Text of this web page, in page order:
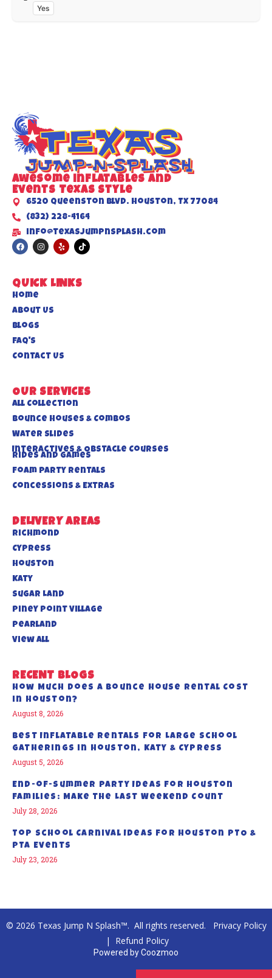
Yes
Awesome inflatables and
Events Texas Style
6520 Queenston Blvd. Houston, TX 77084
(832) 228-4164
info@texasjumpnsplash.com
QUICK LINKS
Home
About US
Blogs
FAQ's
Contact Us
OUR SERVICES
All Collection
Bounce Houses & Combos
Water Slides
Interactives & Obstacle Courses
Rides And Games
Foam Party Rentals
Concessions & Extras
DELIVERY AREAS
Richmond
Cypress
Houston
Katy
Sugar Land
Piney Point Village
Pearland
View All
RECENT BLOGS
How Much Does a Bounce House Rental Cost
in Houston?
August 8, 2026
Best Inflatable Rentals for Large School
Gatherings in Houston, Katy & Cypress
August 5, 2026
End-of-Summer Party Ideas for Houston
Families: Make the Last Weekend Count
July 28, 2026
Top School Carnival Ideas for Houston PTO &
PTA Events
July 23, 2026
© 2026 Texas Jump N Splash™. All rights reserved. Privacy Policy
| Refund Policy
Powered byCoozmoo